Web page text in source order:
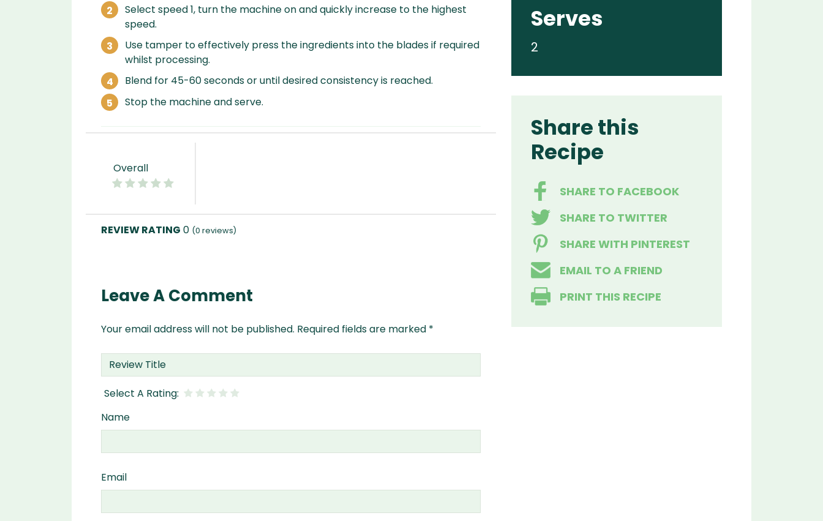
Select speed 1, turn the machine on and quickly increase to the highest
speed.
Use tamper to effectively press the ingredients into the blades if required
whilst processing.
Blend for 45-60 seconds or until desired consistency is reached.
Stop the machine and serve.
Overall
0 (0 reviews)
Leave A Comment
Your email address will not be published. Required fields are marked *
Name
Email
Serves
2
Share this
Recipe
SHARE TO FACEBOOK
SHARE TO TWITTER
SHARE WITH PINTEREST
EMAIL TO A FRIEND
PRINT THIS RECIPE